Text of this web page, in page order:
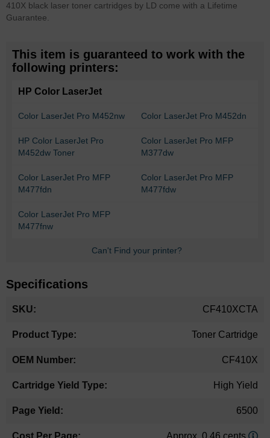
410X black laser toner cartridges by LD come with a Lifetime
Guarantee.
This item is guaranteed to work with the
following printers:
HP Color LaserJet
Color LaserJet Pro M452nw Color LaserJet Pro M452dn
HP Color LaserJet Pro
M452dw Toner
Color LaserJet Pro MFP
M377dw
Color LaserJet Pro MFP
M477fdn
Color LaserJet Pro MFP
M477fdw
Color LaserJet Pro MFP
M477fnw
Can't Find your printer?
Specifications
Information
CF410XCTA
Toner Cartridge
CF410X
High Yield
6500
Approx. 0.46 cents